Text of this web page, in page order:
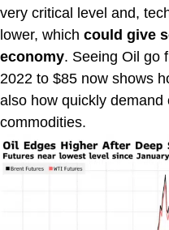
very critical level and,
lower, which could give
economy. Seeing Oil go
2022 to $85 now shows
also how quickly
commodities.